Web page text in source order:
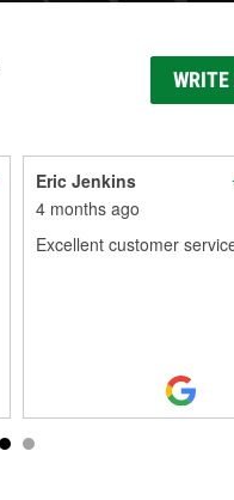
Eric Jenkins
4 months ago
Excellent customer